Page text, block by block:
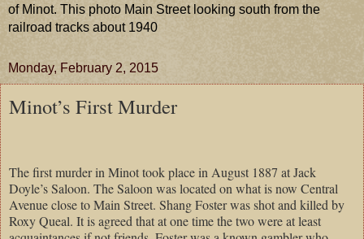
of Minot. This photo Main Street looking south from the
railroad tracks about 1940
Monday, February 2, 2015
Minot’s First Murder
The first murder in Minot took place in August 1887 at Jack
Doyle’s Saloon. The Saloon was located on what is now Central
Avenue close to Main Street. Shang Foster was shot and killed by
Roxy Queal. It is agreed that at one time the two were at least